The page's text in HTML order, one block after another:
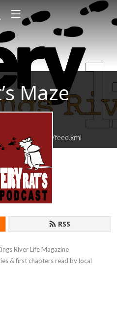
Maze
feed.xml
RSS
River Life Magazine
& first chapters read by local